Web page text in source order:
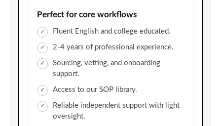
Perfect for core workflows
Fluent English and college educated.
2-4 years of professional experience.
Sourcing, vetting, and onboarding
support.
Access to our SOP library.
Reliable independent support with light
oversight.